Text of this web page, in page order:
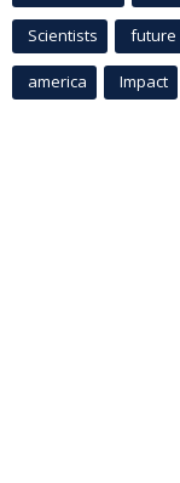
Scientists future
america Impact